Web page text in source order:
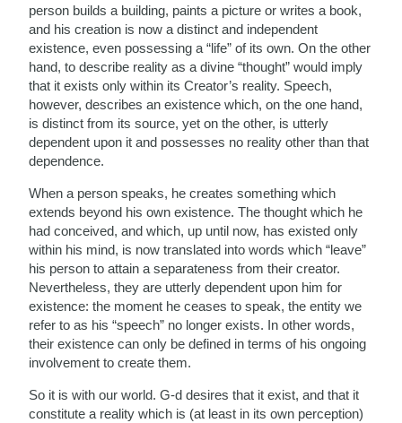
person builds a building, paints a picture or writes a book,
and his creation is now a distinct and independent
existence, even possessing a “life” of its own. On the other
hand, to describe reality as a divine “thought” would imply
that it exists only within its Creator’s reality. Speech,
however, describes an existence which, on the one hand,
is distinct from its source, yet on the other, is utterly
dependent upon it and possesses no reality other than that
dependence.
When a person speaks, he creates something which
extends beyond his own existence. The thought which he
had conceived, and which, up until now, has existed only
within his mind, is now translated into words which “leave”
his person to attain a separateness from their creator.
Nevertheless, they are utterly dependent upon him for
existence: the moment he ceases to speak, the entity we
refer to as his “speech” no longer exists. In other words,
their existence can only be defined in terms of his ongoing
involvement to create them.
So it is with our world. G-d desires that it exist, and that it
constitute a reality which is (at least in its own perception)